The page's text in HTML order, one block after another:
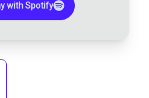
with Spotify